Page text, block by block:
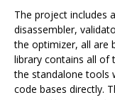
The project includes
disassembler,
the optimizer, all are
library contains all of
the standalone tools
code bases directly.